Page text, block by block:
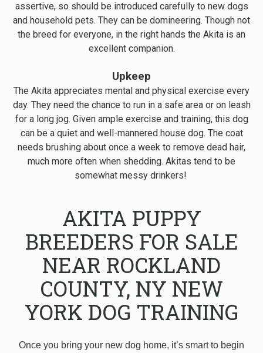
assertive, so should be introduced carefully to new dogs
and household pets. They can be domineering. Though not
the breed for everyone, in the right hands the Akita is an
excellent companion.
Upkeep
The Akita appreciates mental and physical exercise every
day. They need the chance to run in a safe area or on leash
for a long jog. Given ample exercise and training, this dog
can be a quiet and well-mannered house dog. The coat
needs brushing about once a week to remove dead hair,
much more often when shedding. Akitas tend to be
somewhat messy drinkers!
AKITA PUPPY
BREEDERS FOR SALE
NEAR ROCKLAND
COUNTY, NY NEW
YORK DOG TRAINING
Once you bring your new dog home, it’s smart to begin